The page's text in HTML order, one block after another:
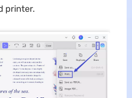
printer.